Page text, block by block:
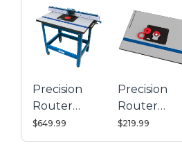
Fits all Kreg® router tables
brands
Bearing-guided carriage
simplifies bit height changes
Precise adjustment without
accuracy
Precision
Router
Table
System
$649.99
Precision
Router
Table Top
$219.99